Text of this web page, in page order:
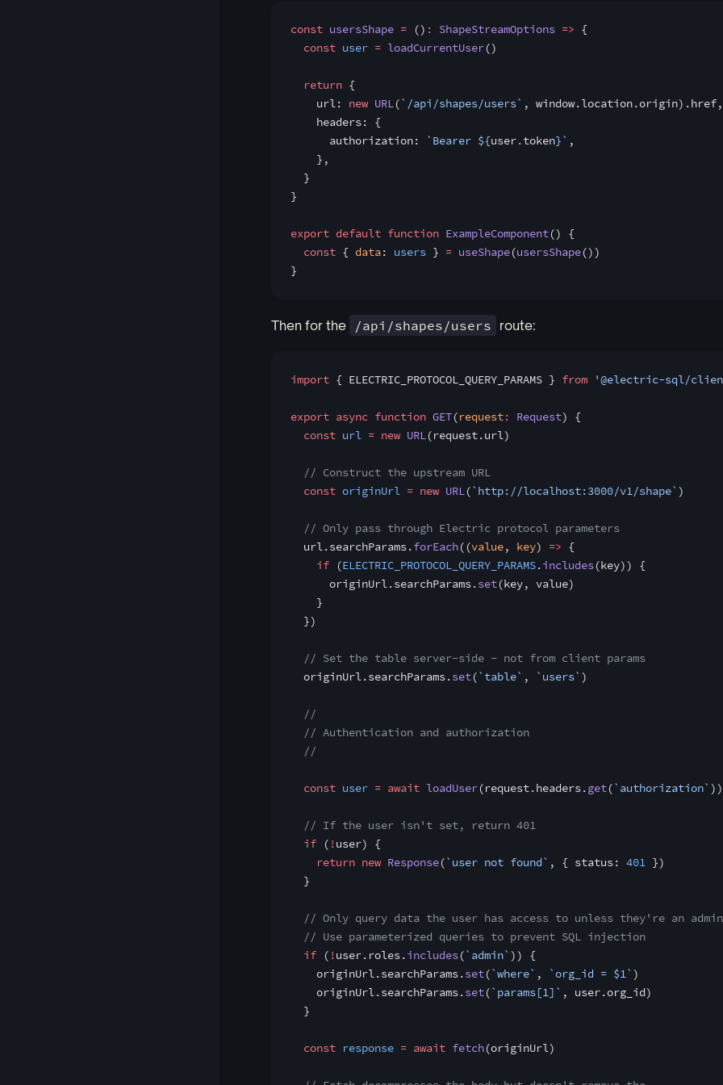
const usersShape = () : ShapeStreamOptions => {
  const
user = loadCurrentUser()
  return
{
    url:
new URL(`/api/shapes/users` , window.location.origin).href,
    headers: {
      authorization:
`Bearer ${user.token}` ,
    },
  }
}
export default function ExampleComponent() {
  const
{ data: users } = useShape(usersShape())
}
Then for the /api/shapes/users route:
import { ELECTRIC_PROTOCOL_QUERY_PARAMS } from '@electric-sql/
export async function GET(request: Request) {
  const
url = new URL(request.url)
  // Construct the upstream URL
  const
originUrl = new URL(`http://localhost:3000/v1/shape` )
  // Only pass through Electric protocol parameters
  url.searchParams.
forEach((value, key) => {
    if
(ELECTRIC_PROTOCOL_QUERY_PARAMS.includes(key)) {
      originUrl.searchParams.
set(key, value)
    }
  })
  // Set the table server-side - not from client params
  originUrl.searchParams.
set(`table` , `users` )
  //
  // Authentication and authorization
  //
  const
user = await loadUser(request.headers.get(`authorization` ))
  // If the user isn't set, return 401
  if
( ! user) {
    return
new Response(`user not found` , { status: 401 })
  }
// Only query data the user has access to unless they're an
  // Use parameterized queries to prevent SQL injection
  if
( ! user.roles.includes(`admin` )) {
    originUrl.searchParams.
set(`where` , `org_id = $1` )
    originUrl.searchParams.
set(`params[1]` , user.org_id)
  }
  const
response = await fetch(originUrl)